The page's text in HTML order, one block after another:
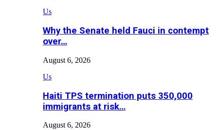
Us
Why the Senate held Fauci in contempt
over…
August 6, 2026
Us
Haiti TPS termination puts 350,000
immigrants at risk…
August 6, 2026